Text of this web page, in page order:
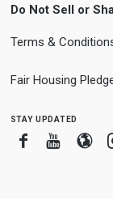
Do Not Sell or
Terms &
Fair Housing
stay updated
Facebook